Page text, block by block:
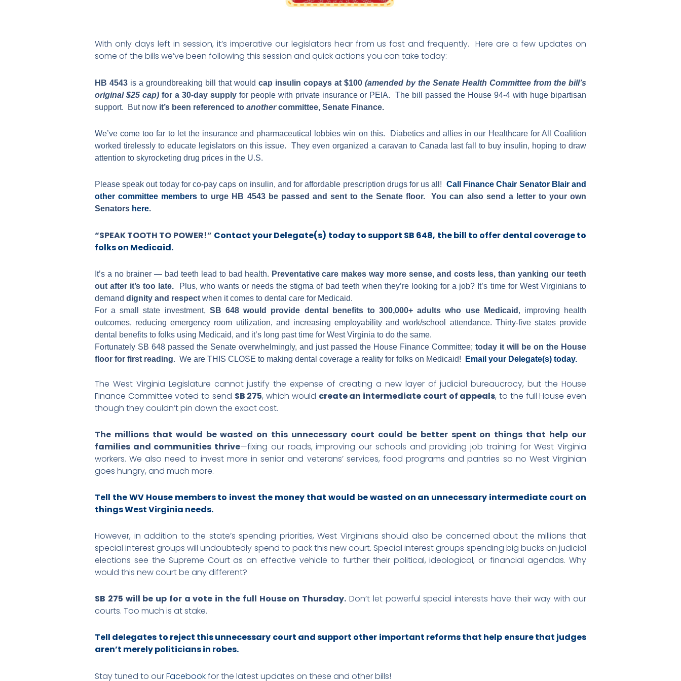
With only days left in session, it’s imperative our legislators hear from us fast and frequently. Here are a few updates on
some of the bills we’ve been following this session and quick actions you can take today:
HB 4543 is a groundbreaking bill that would cap insulin copays at $100 (amended by the Senate Health Committee from the bill’s
original $25 cap)for a 30-day supplyfor people with private insurance or PEIA. The bill passed the House 94-4 with huge bipartisan
support. But now it’s been referenced to anothercommittee, Senate Finance.
We’ve come too far to let the insurance and pharmaceutical lobbies win on this. Diabetics and allies in our Healthcare for All Coalition
worked tirelessly to educate legislators on this issue. They even organized a caravan to Canada last fall to buy insulin, hoping to draw
attention to skyrocketing drug prices in the U.S.
Please speak out today for co-pay caps on insulin, and for affordable prescription drugs for us all! Call Finance Chair Senator Blair and
other committee members to urge HB 4543 be passed and sent to the Senate floor. You can also send a letter to your own
Senators here.
“SPEAK TOOTH TO POWER!” Contact your Delegate(s) today to support SB 648, the bill to offer dental coverage to
folks on Medicaid.
It’s a no brainer — bad teeth lead to bad health. Preventative care makes way more sense, and costs less, than yanking our teeth
out after it’s too late. Plus, who wants or needs the stigma of bad teeth when they’re looking for a job? It’s time for West Virginians to
demand dignity and respect when it comes to dental care for Medicaid.
For a small state investment, SB 648 would provide dental benefits to 300,000+ adults who use Medicaid , improving health
outcomes, reducing emergency room utilization, and increasing employability and work/school attendance. Thirty-five states provide
dental benefits to folks using Medicaid, and it’s long past time for West Virginia to do the same.
Fortunately SB 648 passed the Senate overwhelmingly, and just passed the House Finance Committee; today it will be on the House
floor for first reading. We are THIS CLOSE to making dental coverage a reality for folks on Medicaid! Email your Delegate(s) today.
The West Virginia Legislature cannot justify the expense of creating a new layer of judicial bureaucracy, but the House
Finance Committee voted to send SB 275, which would create an intermediate court of appeals, to the full House even
though they couldn’t pin down the exact cost.
The millions that would be wasted on this unnecessary court could be better spent on things that help our
families and communities thrive—fixing our roads, improving our schools and providing job training for West Virginia
workers. We also need to invest more in senior and veterans’ services, food programs and pantries so no West Virginian
goes hungry, and much more.
Tell the WV House members to invest the money that would be wasted on an unnecessary intermediate court on
things West Virginia needs.
However, in addition to the state’s spending priorities, West Virginians should also be concerned about the millions that
special interest groups will undoubtedly spend to pack this new court. Special interest groups spending big bucks on judicial
elections see the Supreme Court as an effective vehicle to further their political, ideological, or financial agendas. Why
would this new court be any different?
SB 275 will be up for a vote in the full House on Thursday. Don’t let powerful special interests have their way with our
courts. Too much is at stake.
Tell delegates to reject this unnecessary court and support other important reforms that help ensure that judges
aren’t merely politicians in robes.
Stay tuned to ourFacebookfor the latest updates on these and other bills!